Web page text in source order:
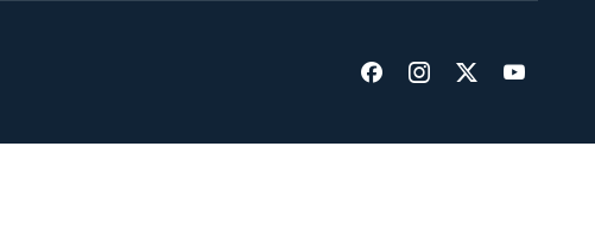
Visit us on Facebook
Visit us on
Visit us on
Visit us